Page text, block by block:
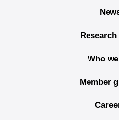
Research
Who
Member